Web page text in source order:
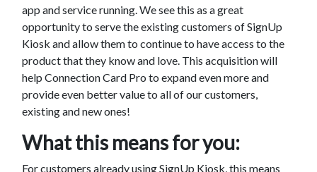
app and service running. We see this as a great
opportunity to serve the existing customers of SignUp
Kiosk and allow them to continue to have access to the
product that they know and love. This acquisition will
help Connection Card Pro to expand even more and
provide even better value to all of our customers,
existing and new ones!
What this means for you:
For customers already using SignUp Kiosk, this means